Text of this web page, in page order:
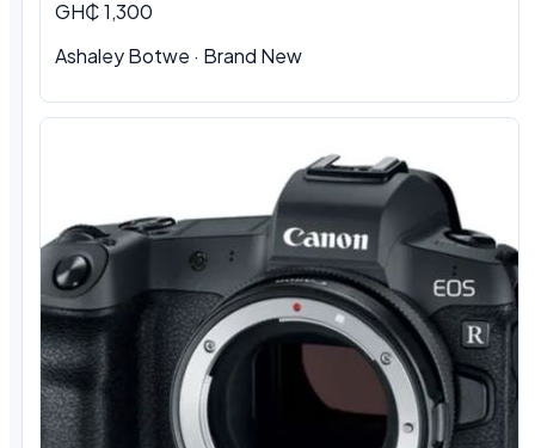
GH₵ 1,300
Ashaley Botwe · Brand New